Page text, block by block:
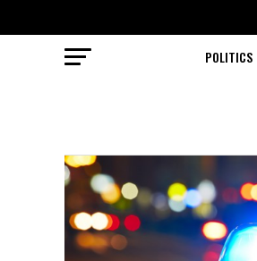
POLITICS